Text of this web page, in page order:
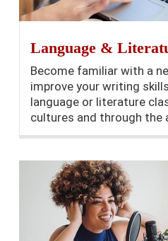
Language &
Become familiar with a
improve your writing
language or literature
cultures and through the